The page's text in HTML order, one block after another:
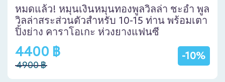
หมดแล้ว! หมุนเงินหมุนทองพูลวิลล่า ชะอำ พูล
วิลล่าสระส่วนตัวสำหรับ 10-15 ท่าน พร้อมเตา
ปิ้งย่าง คาราโอเกะ ห่วงยางแฟนซี
-10%
4400 ฿
4900 ฿